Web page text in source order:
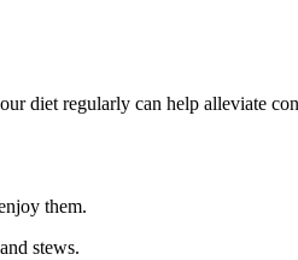
diet regularly can help alleviate
them.
stews.